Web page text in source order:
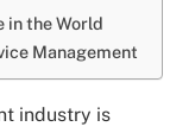
in the World
Management
industry is